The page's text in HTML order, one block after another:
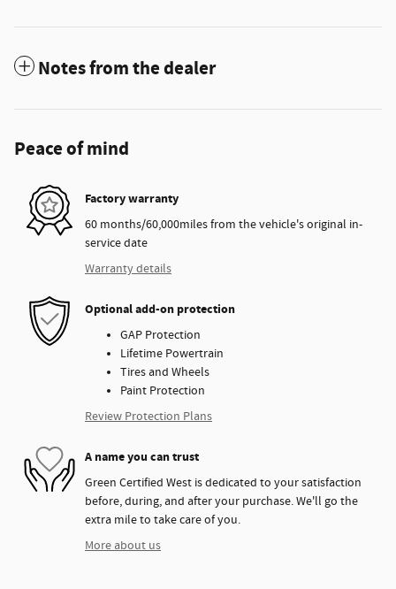
Notes from the dealer
Peace of mind
Factory warranty
60 months/60,000miles from the vehicle's original in-
service date
Warranty details
Optional add-on protection
GAP Protection
Lifetime Powertrain
Tires and Wheels
Paint Protection
Review Protection Plans
A name you can trust
Green Certified West is dedicated to your satisfaction
before, during, and after your purchase. We'll go the
extra mile to take care of you.
More about us